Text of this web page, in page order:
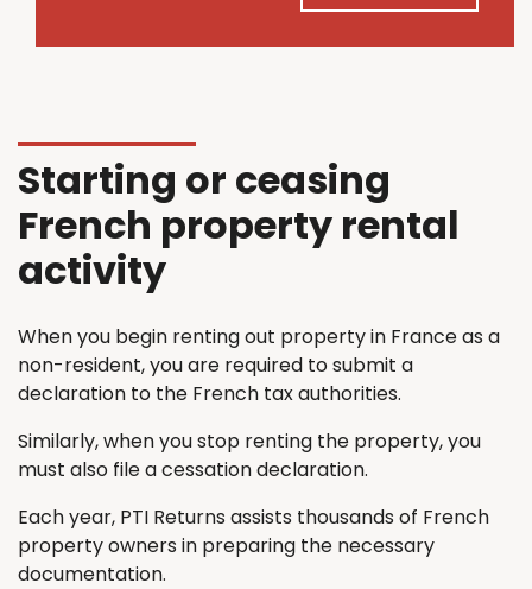
Starting or ceasing
French property rental
activity
When you begin renting out property in France as a
non-resident, you are required to submit a
declaration to the French tax authorities.
Similarly, when you stop renting the property, you
must also file a cessation declaration.
Each year, PTI Returns assists thousands of French
property owners in preparing the necessary
documentation.